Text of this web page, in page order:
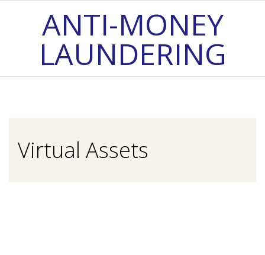
ANTI-MONEY
LAUNDERING
Virtual Assets